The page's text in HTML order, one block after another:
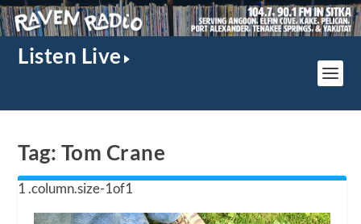
Listen Live
Tag: Tom Crane